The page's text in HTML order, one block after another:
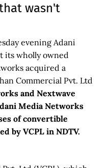
wasn't
evening Adani
its wholly owned
acquired a
Commercial Pvt. Ltd
and Nextwave
Media Networks
of convertible
by VCPL in NDTV.